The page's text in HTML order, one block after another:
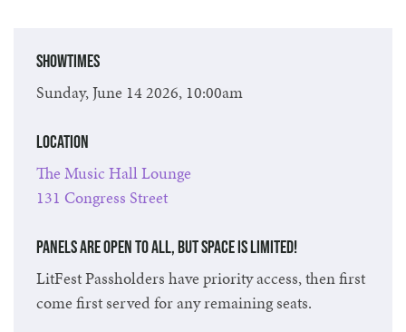
Showtimes
Sunday, June 14 2026, 10:00am
Location
The Music Hall Lounge
131 Congress Street
Panels are open to all, but space is limited!
LitFest Passholders have priority access, then first
come first served for any remaining seats.